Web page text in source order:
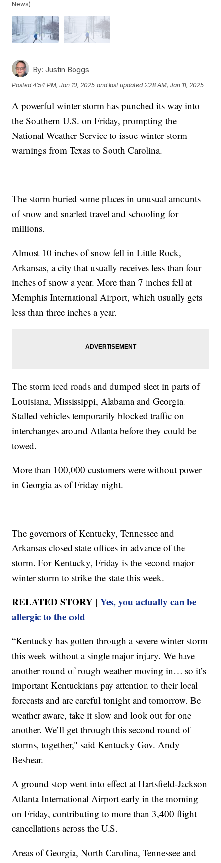
News)
By: Justin Boggs
Posted4:54 PM, Jan 10, 2025 and last updated 2:28 AM, Jan 11, 2025
A powerful winter storm has punched its way into
the Southern U.S. on Friday, prompting the
National Weather Service to issue winter storm
warnings from Texas to South Carolina.
The storm buried some places in unusual amounts
of snow and snarled travel and schooling for
millions.
Almost 10 inches of snow fell in Little Rock,
Arkansas, a city that usually receives less than four
inches of snow a year. More than 7 inches fell at
Memphis International Airport, which usually gets
less than three inches a year.
The storm iced roads and dumped sleet in parts of
Louisiana, Mississippi, Alabama and Georgia.
Stalled vehicles temporarily blocked traffic on
interchanges around Atlanta before they could be
towed.
More than 100,000 customers were without power
in Georgia as of Friday night.
The governors of Kentucky, Tennessee and
Arkansas closed state offices in advance of the
storm. For Kentucky, Friday is the second major
winter storm to strike the state this week.
RELATED STORY |Yes, you actually can be
allergic to the cold
“Kentucky has gotten through a severe winter storm
this week without a single major injury. We have
another round of rough weather moving in… so it’s
important Kentuckians pay attention to their local
forecasts and are careful tonight and tomorrow. Be
weather aware, take it slow and look out for one
another. We’ll get through this second round of
storms, together," said Kentucky Gov. Andy
Beshear.
A ground stop went into effect at Hartsfield-Jackson
Atlanta International Airport early in the morning
on Friday, contributing to more than 3,400 flight
cancellations across the U.S.
Areas of Georgia, North Carolina, Tennessee and